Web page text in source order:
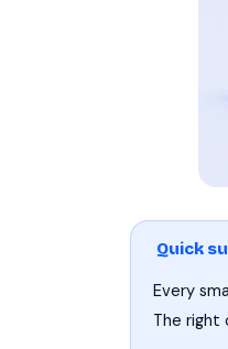
Quick
Every
The right